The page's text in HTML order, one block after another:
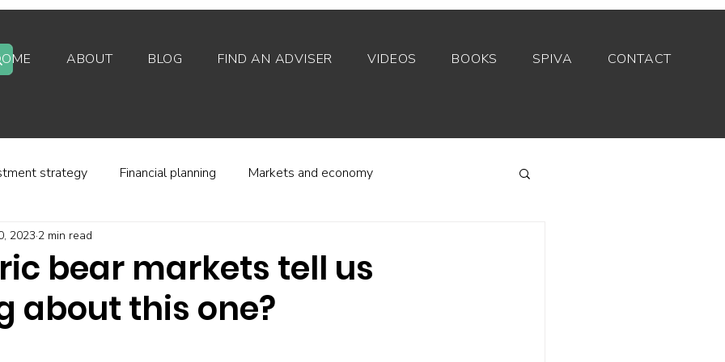
ABOUT BLOG FIND AN ADVISER VIDEOS BOOKS SPIVA CONTACT
strategy Financial planning Markets and economy
behaviour
platforms Fees and charges Financial regulation
bear markets tell us
about this one?
2023 2 min read